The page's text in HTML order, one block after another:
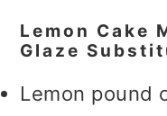
Lemon Cake
Glaze
Lemon pound